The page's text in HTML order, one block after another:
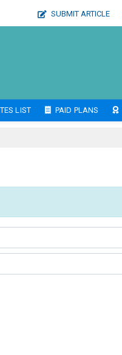
SUBMIT ARTICLE
LIST PAID PLANS